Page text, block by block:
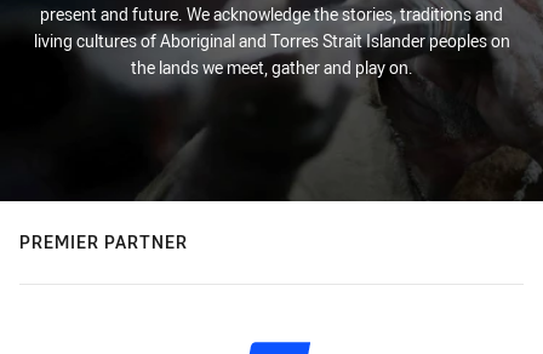
present and future. We acknowledge the stories, traditions and
living cultures of Aboriginal and Torres Strait Islander peoples on
the lands we meet, gather and play on.
PREMIER PARTNER